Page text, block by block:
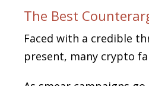
The Best
Faced with a credible
present, many crypto